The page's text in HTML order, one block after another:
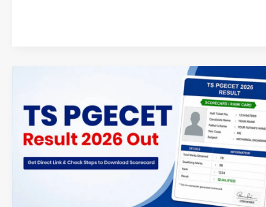
Declared:
What
Aspirants
Should
Do